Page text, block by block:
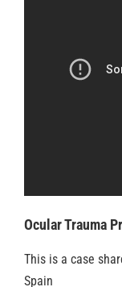
Ocular Trauma
This is a case
Spain